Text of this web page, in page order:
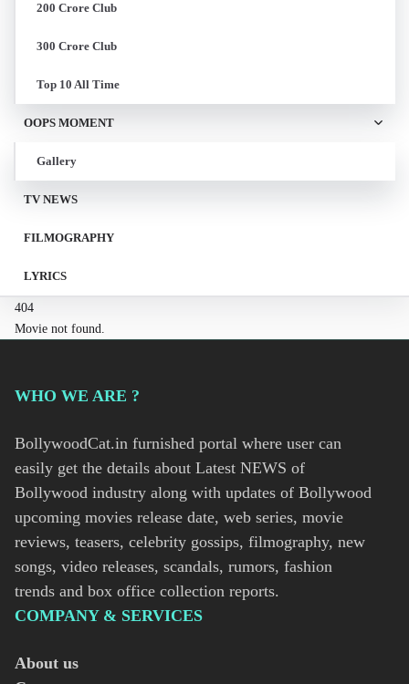
200 Crore Club
300 Crore Club
Top 10 All Time
OOPS MOMENT
Gallery
TV NEWS
FILMOGRAPHY
LYRICS
404
Movie not found.
WHO WE ARE ?
BollywoodCat.in furnished portal where user can
easily get the details about Latest NEWS of
Bollywood industry along with updates of Bollywood
upcoming movies release date, web series, movie
reviews, teasers, celebrity gossips, filmography, new
songs, video releases, scandals, rumors, fashion
trends and box office collection reports.
COMPANY & SERVICES
About us